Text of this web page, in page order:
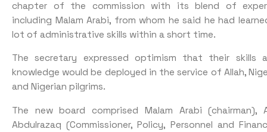
chapter of the commission with its blend of
including Malam Arabi, from whom he said he had
lot of administrative skills within a short time.
The secretary expressed optimism that their skills
knowledge would be deployed in the service of Allah,
and Nigerian pilgrims.
The new board comprised Malam Arabi (chairman),
Abdulrazaq (Commissioner, Policy, Personnel and